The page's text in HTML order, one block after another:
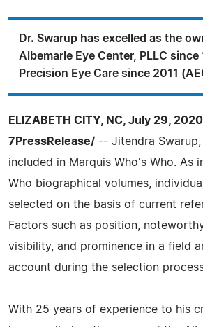
Dr. Swarup has excelled as the
Albemarle Eye Center, PLLC since
Precision Eye Care since 2011
ELIZABETH CITY, NC, July 29,
7PressRelease/ -- Jitendra Swarup,
included in Marquis Who's Who. As
Who biographical volumes,
selected on the basis of current
Factors such as position,
visibility, and prominence in a field
account during the selection
With 25 years of experience to his